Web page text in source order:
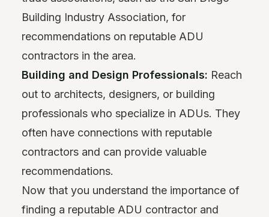
Building Industry Association, for
recommendations on reputable ADU
contractors in the area.
Building and Design Professionals: Reach
out to architects, designers, or building
professionals who specialize in ADUs. They
often have connections with reputable
contractors and can provide valuable
recommendations.
Now that you understand the importance of
finding a reputable ADU contractor and